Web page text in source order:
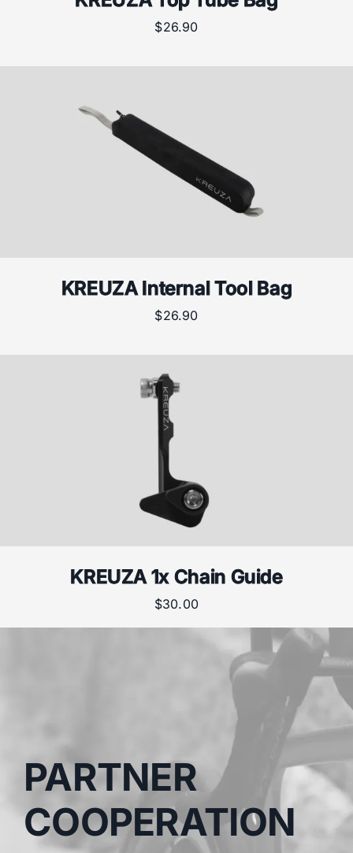
$26.90
KREUZA Internal Tool Bag
$26.90
KREUZA 1x Chain Guide
$30.00
PARTNER
COOPERATION